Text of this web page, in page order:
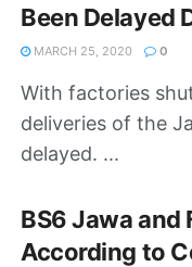
Been Delayed
MARCH 25, 2020 0
With factories
deliveries of the
delayed. ...
BS6 Jawa and
According to